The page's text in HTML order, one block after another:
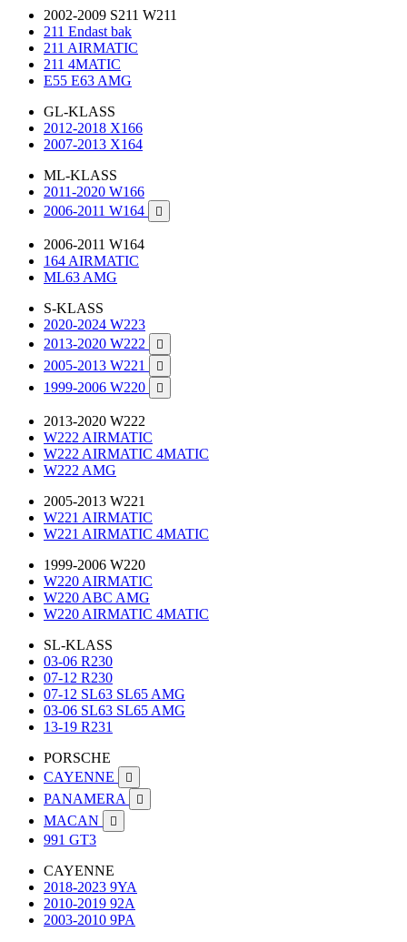
2002-2009 S211 W211
211 Endast bak
211 AIRMATIC
211 4MATIC
E55 E63 AMG
GL-KLASS
2012-2018 X166
2007-2013 X164
ML-KLASS
2011-2020 W166
2006-2011 W164

2006-2011 W164
164 AIRMATIC
ML63 AMG
S-KLASS
2020-2024 W223
2013-2020 W222

2005-2013 W221 
1999-2006 W220 
2013-2020 W222
W222 AIRMATIC
W222 AIRMATIC 4MATIC
W222 AMG
2005-2013 W221
W221 AIRMATIC
W221 AIRMATIC 4MATIC
1999-2006 W220
W220 AIRMATIC
W220 ABC AMG
W220 AIRMATIC 4MATIC
SL-KLASS
03-06 R230
07-12 R230
07-12 SL63 SL65 AMG
03-06 SL63 SL65 AMG
13-19 R231
PORSCHE
CAYENNE

PANAMERA 
MACAN 
991 GT3
CAYENNE
2018-2023 9YA
2010-2019 92A
2003-2010 9PA